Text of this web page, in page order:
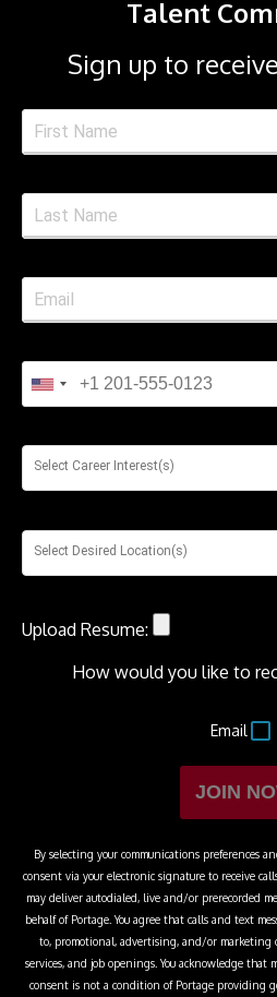
Talent
Sign up to
Select Career Interest(s)
Select Desired Location(s)
Upload Resume:
How would you like to
Email
JOIN
By selecting your communications preferences
consent via your electronic signature to receive
may deliver autodialed, live and/or prerecorded
behalf of Portage . You agree that calls and text
to, promotional, advertising, and/or marketing
services, and job openings. You acknowledge that
consent is not a condition of Portage providing